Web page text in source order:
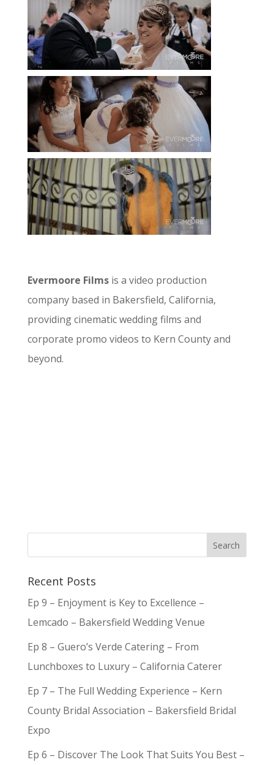
Evermoore Filmsis a video production
company based in Bakersfield, California,
providing cinematic wedding films and
corporate promo videos to Kern County and
beyond.
Recent Posts
Ep 9 – Enjoyment is Key to Excellence –
Lemcado – Bakersfield Wedding Venue
Ep 8 – Guero’s Verde Catering – From
Lunchboxes to Luxury – California Caterer
Ep 7 – The Full Wedding Experience – Kern
County Bridal Association – Bakersfield Bridal
Expo
Ep 6 – Discover The Look That Suits You Best –